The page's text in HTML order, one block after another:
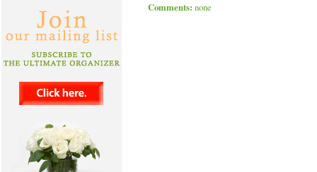
Comments: none